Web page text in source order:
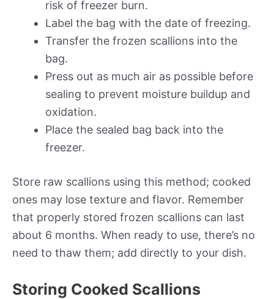
risk of freezer burn.
Label the bag with the date of freezing.
Transfer the frozen scallions into the
bag.
Press out as much air as possible before
sealing to prevent moisture buildup and
oxidation.
Place the sealed bag back into the
freezer.
Store raw scallions using this method; cooked
ones may lose texture and flavor. Remember
that properly stored frozen scallions can last
about 6 months. When ready to use, there’s no
need to thaw them; add directly to your dish.
Storing Cooked Scallions